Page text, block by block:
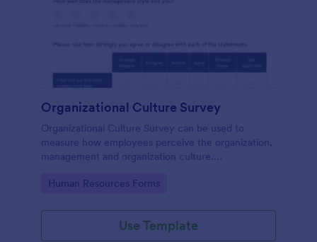
Organizational Culture Survey
Organizational Culture Survey can be used to
measure how employees perceive the organization,
management and organization culture.
Go to Category:
Human Resources Forms
Use Template